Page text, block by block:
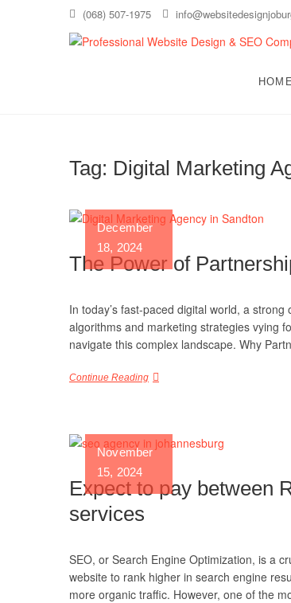
(068) 507-1975
HOME
Tag: Digital Marketing
December
18, 2024
The Power of
In today’s fast-paced digital world, a
algorithms and marketing strategies vying
navigate this complex landscape. Why
Continue Reading
November
15, 2024
Expect to pay between
services
SEO, or Search Engine Optimization, is a
website to rank higher in search engine
more organic traffic. However, one of the